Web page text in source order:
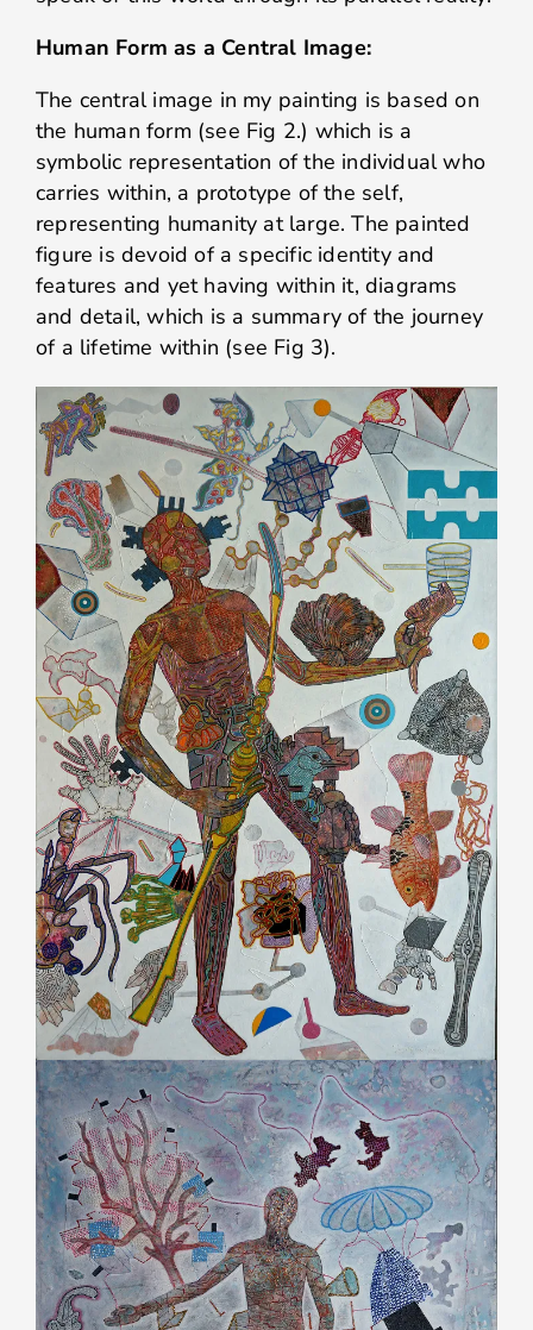
Human Form as a Central Image:
The central image in my painting is based on
the human form (see Fig 2.) which is a
symbolic representation of the individual who
carries within, a prototype of the self,
representing humanity at large. The painted
figure is devoid of a specific identity and
features and yet having within it, diagrams
and detail, which is a summary of the journey
of a lifetime within (see Fig 3).